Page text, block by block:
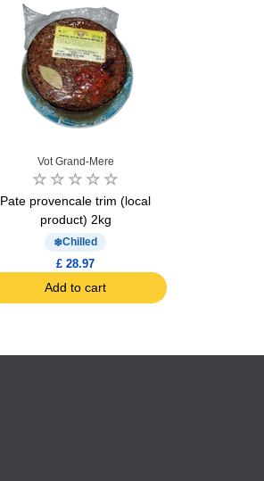
Vot Grand-Mere
Pate provencale trim (local
product) 2kg
Chilled
£ 28.97
Add to cart